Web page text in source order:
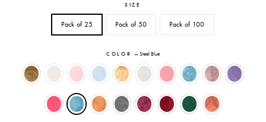
SIZE
Pack of 25 Pack of 50 Pack of 100
COLOR—Steel Blue